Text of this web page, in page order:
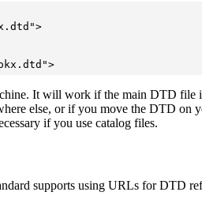
It will work if the main DTD
else, or if you move the DTD
if you use catalog files.
supports using URLs for DTD